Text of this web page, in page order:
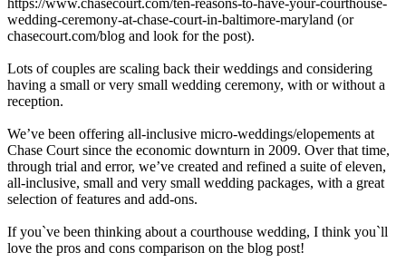
https://www.chasecourt.com/ten-reasons-to-have-your-courthouse-
wedding-ceremony-at-chase-court-in-baltimore-maryland (or
chasecourt.com/blog and look for the post).
Lots of couples are scaling back their weddings and considering
having a small or very small wedding ceremony, with or without a
reception.
We’ve been offering all-inclusive micro-weddings/elopements at
Chase Court since the economic downturn in 2009. Over that time,
through trial and error, we’ve created and refined a suite of eleven,
all-inclusive, small and very small wedding packages, with a great
selection of features and add-ons.
If you`ve been thinking about a courthouse wedding, I think you`ll
love the pros and cons comparison on the blog post!